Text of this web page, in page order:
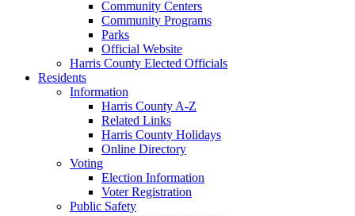
Community Centers
Community Programs
Parks
Official Website
Harris County Elected Officials
Residents
Information
Harris County A-Z
Related Links
Harris County Holidays
Online Directory
Voting
Election Information
Voter Registration
Public Safety